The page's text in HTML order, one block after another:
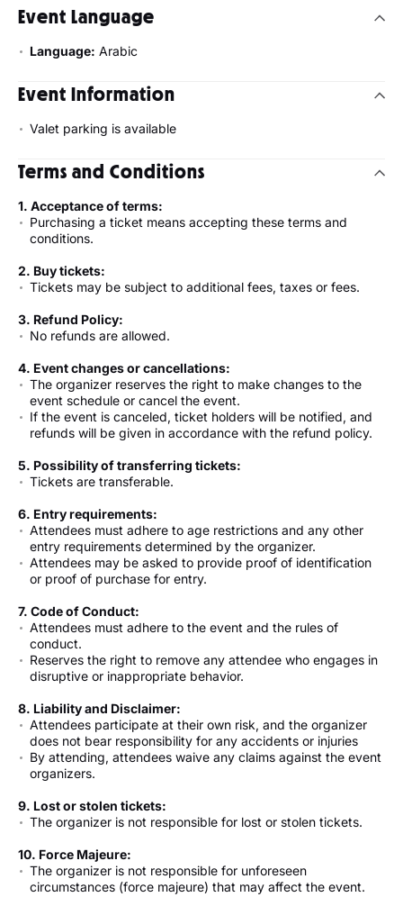
Event Language
Language: Arabic
Event Information
Valet parking is available
Terms and Conditions
1. Acceptance of terms:
Purchasing a ticket means accepting these terms and
conditions.
2. Buy tickets:
Tickets may be subject to additional fees, taxes or fees.
3. Refund Policy:
No refunds are allowed.
4. Event changes or cancellations:
The organizer reserves the right to make changes to the
event schedule or cancel the event.
If the event is canceled, ticket holders will be notified, and
refunds will be given in accordance with the refund policy.
5. Possibility of transferring tickets:
Tickets are transferable.
6. Entry requirements:
Attendees must adhere to age restrictions and any other
entry requirements determined by the organizer.
Attendees may be asked to provide proof of identification
or proof of purchase for entry.
7. Code of Conduct:
Attendees must adhere to the event and the rules of
conduct.
Reserves the right to remove any attendee who engages in
disruptive or inappropriate behavior.
8. Liability and Disclaimer:
Attendees participate at their own risk, and the organizer
does not bear responsibility for any accidents or injuries
By attending, attendees waive any claims against the event
organizers.
9. Lost or stolen tickets:
The organizer is not responsible for lost or stolen tickets.
10. Force Majeure:
The organizer is not responsible for unforeseen
circumstances (force majeure) that may affect the event.